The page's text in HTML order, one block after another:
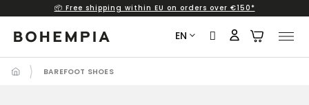
content
📦 Free shipping within EU on orders over €150*
EN
BAREFOOT SHOES